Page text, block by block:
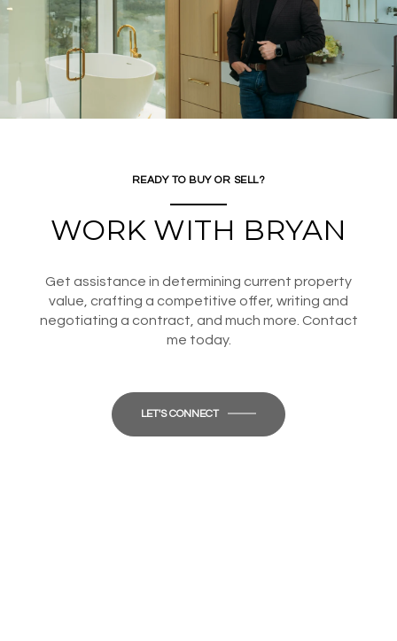
READY TO BUY OR SELL?
WORK WITH BRYAN
Get assistance in determining current property
value, crafting a competitive offer, writing and
negotiating a contract, and much more. Contact
me today.
LET'S CONNECT